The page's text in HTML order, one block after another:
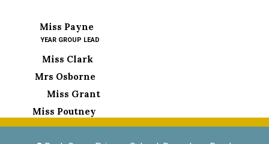
Miss Payne
YEAR GROUP LEAD
Miss Clark
Mrs Osborne
Miss Grant
Miss Poutney